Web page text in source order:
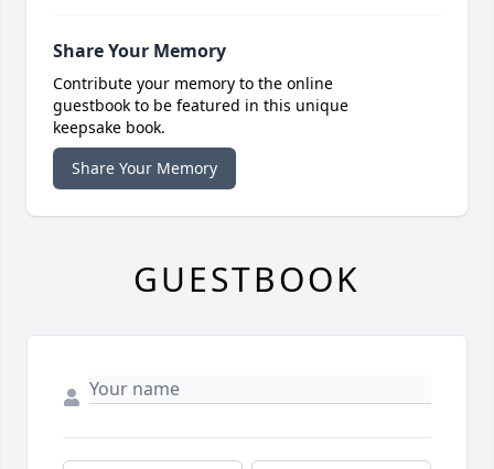
Share Your Memory
Contribute your memory to the online
guestbook to be featured in this unique
keepsake book.
Share Your Memory
GUESTBOOK